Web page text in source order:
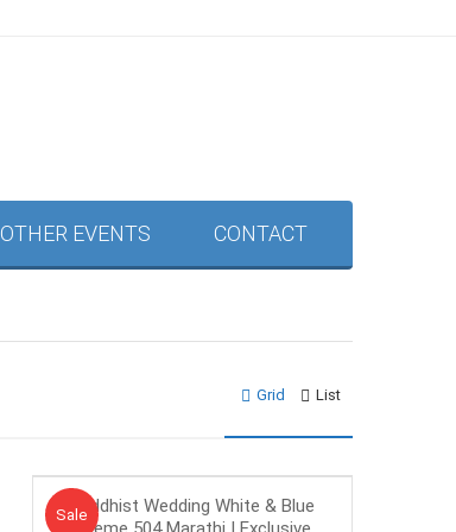
OTHER EVENTS CONTACT
Grid List
Sale
Sale!Buddhist Wedding White & Blue